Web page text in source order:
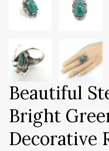
Beautiful
Bright
Decorative